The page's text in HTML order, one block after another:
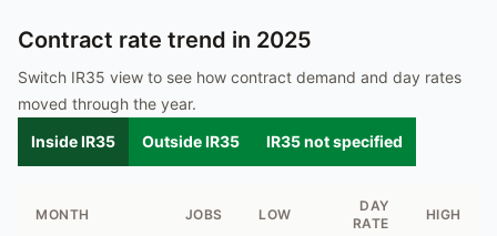
Contract rate trend in 2025
Switch IR35 view to see how contract demand and day rates
moved through the year.
Inside IR35
Outside IR35 IR35 not specified
MONTH JOBS LOW
DAY
RATE
HIGH